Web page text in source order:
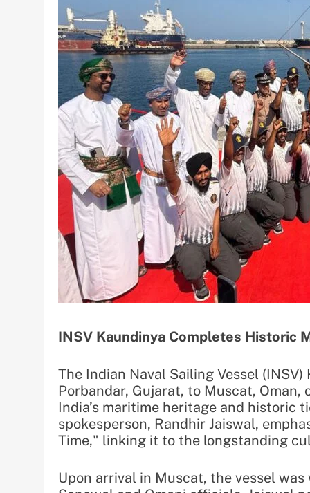
INSV Kaundinya Completes Historic
The Indian Naval Sailing Vessel
Porbandar, Gujarat, to Muscat, Oman,
India’s maritime heritage and historic
spokesperson, Randhir Jaiswal,
Time," linking it to the longstanding
Upon arrival in Muscat, the vessel